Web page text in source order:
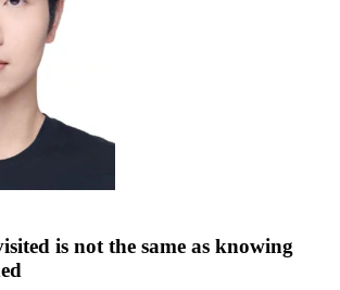
is not the same as knowing